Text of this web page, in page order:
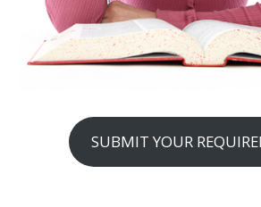
SUBMIT YOUR